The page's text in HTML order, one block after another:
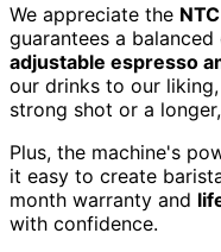
We appreciate the
guarantees a
adjustable espresso
our drinks to our
strong shot or a
Plus, the machine's
it easy to create
month warranty and
with confidence.